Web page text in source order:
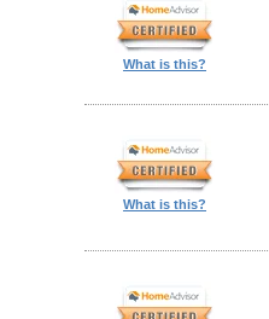
What is this?
What is this?